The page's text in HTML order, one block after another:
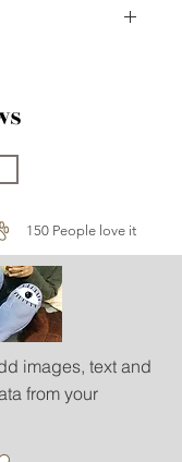
150 People love it
5, based on 150 votes,
images, text and
from your